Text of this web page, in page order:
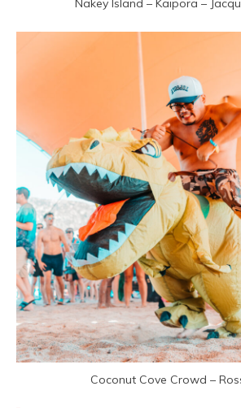
Nakey Island – Kaipora –
Coconut Cove Crowd –